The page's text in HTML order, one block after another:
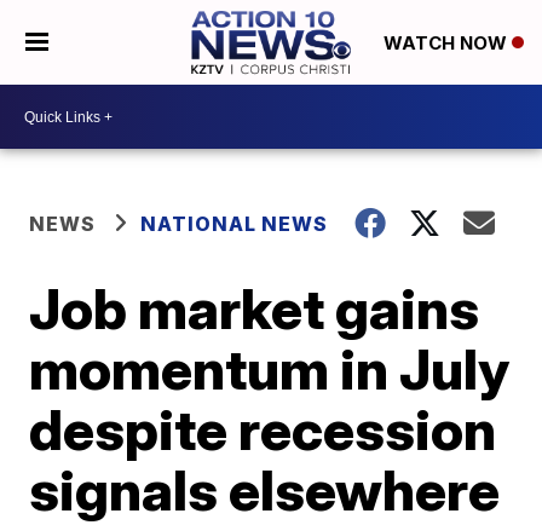
WATCH NOW
NEWS NATIONAL NEWS
Job market gains
momentum in July
despite recession
signals elsewhere